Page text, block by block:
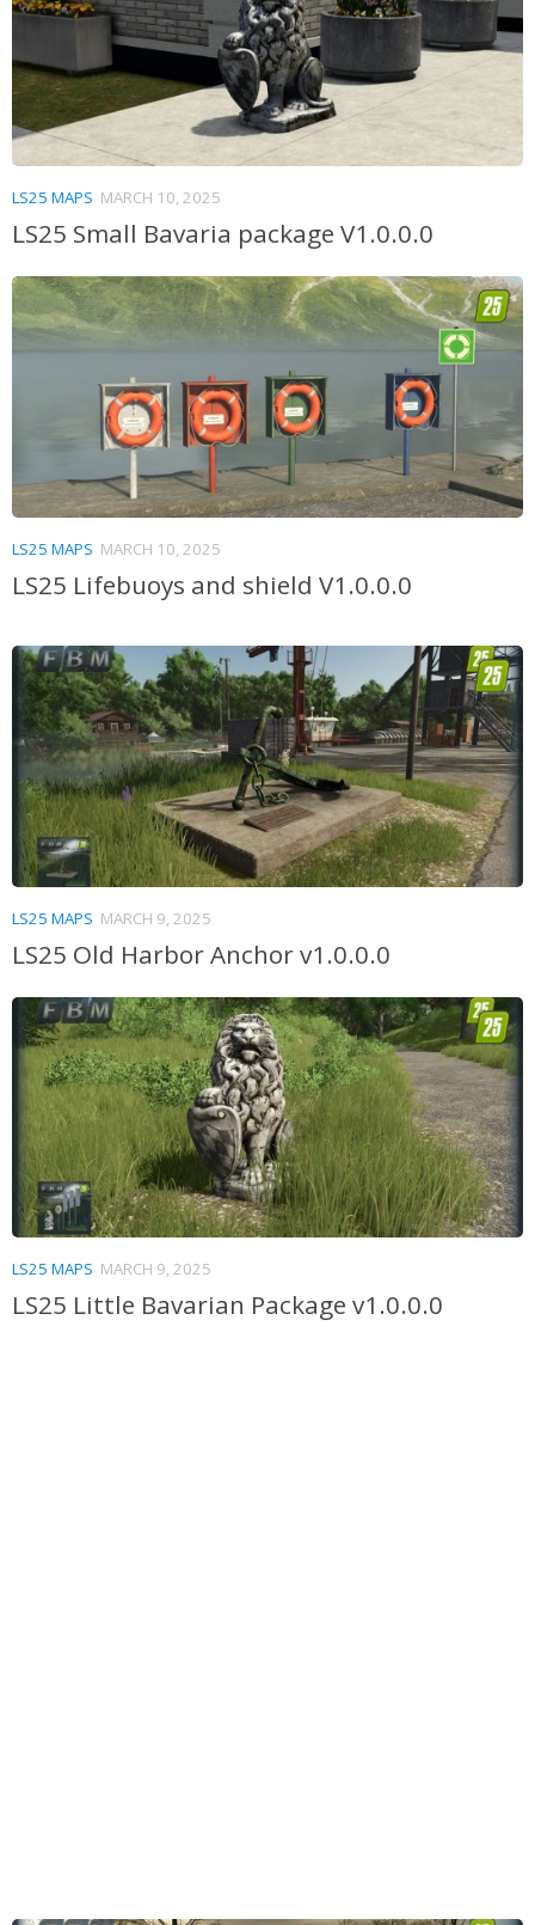
LS25 MAPS MARCH 10, 2025
LS25 Small Bavaria package V1.0.0.0
LS25 MAPS MARCH 10, 2025
LS25 Lifebuoys and shield V1.0.0.0
LS25 MAPS MARCH 9, 2025
LS25 Old Harbor Anchor v1.0.0.0
LS25 MAPS MARCH 9, 2025
LS25 Little Bavarian Package v1.0.0.0